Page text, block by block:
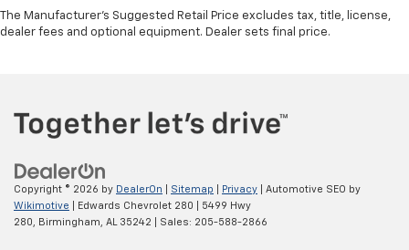
The Manufacturer's Suggested Retail Price excludes tax, title, license,
dealer fees and optional equipment. Dealer sets final price.
Copyright © 2026 by DealerOn Sitemap Privacy | Automotive SEO by
Wikimotive | Edwards Chevrolet 280
5499 Hwy
280, Birmingham, AL35242 | Sales: 205-588-2866